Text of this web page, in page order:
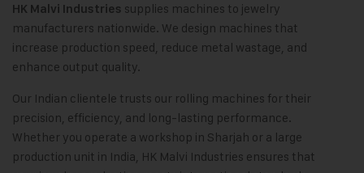
HK Malvi Industries supplies machines to jewelry
manufacturers nationwide. We design machines that
increase production speed, reduce metal wastage, and
enhance output quality.
Our Indian clientele trusts our rolling machines for their
precision, efficiency, and long-lasting performance.
Whether you operate a workshop in Sharjah or a large
production unit in India, HK Malvi Industries ensures that